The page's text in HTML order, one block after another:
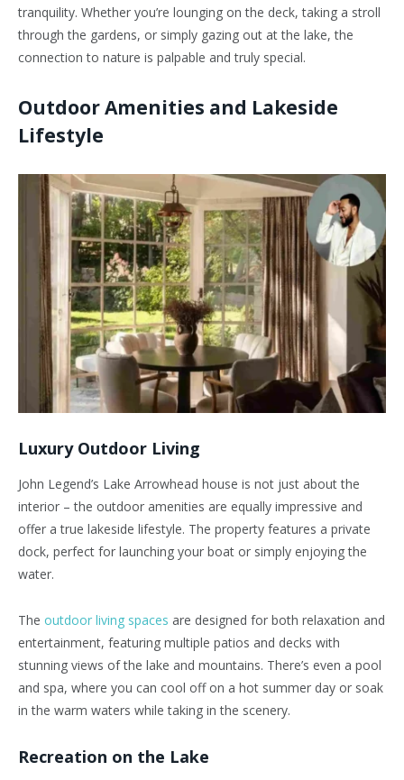
tranquility. Whether you’re lounging on the deck, taking a stroll
through the gardens, or simply gazing out at the lake, the
connection to nature is palpable and truly special.
Outdoor Amenities and Lakeside
Lifestyle
Luxury Outdoor Living
John Legend’s Lake Arrowhead house is not just about the
interior – the outdoor amenities are equally impressive and
offer a true lakeside lifestyle. The property features a private
dock, perfect for launching your boat or simply enjoying the
water.
The outdoor living spaces are designed for both relaxation and
entertainment, featuring multiple patios and decks with
stunning views of the lake and mountains. There’s even a pool
and spa, where you can cool off on a hot summer day or soak
in the warm waters while taking in the scenery.
Recreation on the Lake